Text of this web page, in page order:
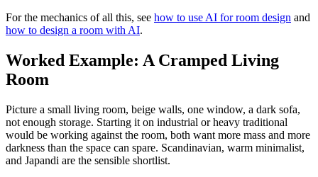
For the mechanics of all this, see how to use AI for room design and
how to design a room with AI.
Worked Example: A Cramped Living
Room
Picture a small living room, beige walls, one window, a dark sofa,
not enough storage. Starting it on industrial or heavy traditional
would be working against the room, both want more mass and more
darkness than the space can spare. Scandinavian, warm minimalist,
and Japandi are the sensible shortlist.